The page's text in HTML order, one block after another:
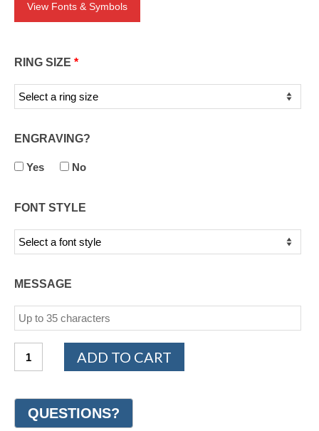
View Fonts & Symbols
RING SIZE *
ENGRAVING?
Yes No
FONT STYLE
MESSAGE
White
Gold
Design
ADD TO CART